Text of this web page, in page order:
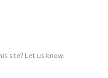
site? Let us know.